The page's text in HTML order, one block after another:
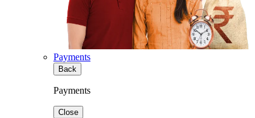
Payments
Back
Payments
Close